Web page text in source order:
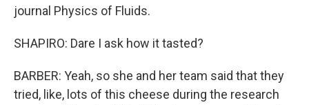
journal Physics of Fluids.
SHAPIRO: Dare I ask how it tasted?
BARBER: Yeah, so she and her team said that they
tried, like, lots of this cheese during the research